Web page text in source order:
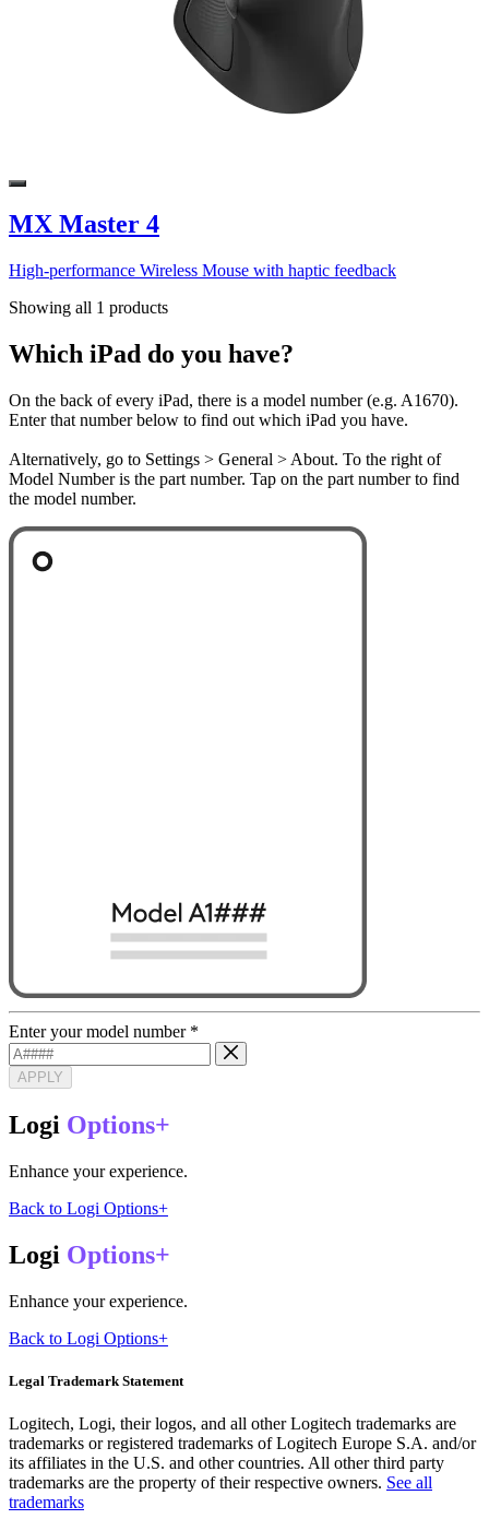
MX Master 4
High-performance Wireless Mouse with haptic feedback
Showing all 1 products
Which iPad do you have?
On the back of every iPad, there is a model number (e.g. A1670).
Enter that number below to find out which iPad you have.
Alternatively, go to Settings > General > About. To the right of
Model Number is the part number. Tap on the part number to find
the model number.
Enter your model number *
APPLY
Logi Options+
Enhance your experience.
Back to Logi Options+
Logi Options+
Enhance your experience.
Back to Logi Options+
Legal Trademark Statement
Logitech, Logi, their logos, and all other Logitech trademarks are
trademarks or registered trademarks of Logitech Europe S.A. and/or
its affiliates in the U.S. and other countries. All other third party
trademarks are the property of their respective owners. See all
trademarks